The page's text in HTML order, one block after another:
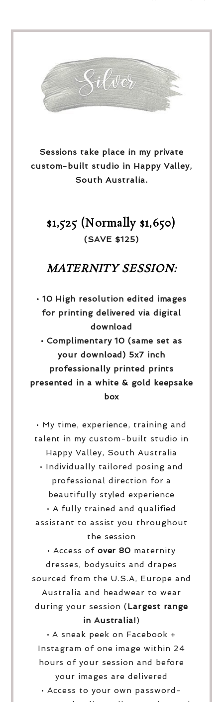
Sessions take place in my private
custom-built studio in Happy Valley,
South Australia.
$1,525 (Normally $1,650)
(SAVE $125)
MATERNITY SESSION:
• 10 High resolution edited images
for printing delivered via digital
download
• Complimentary 10 (same set as
your download) 5x7 inch
professionally printed prints
presented in a white & gold keepsake
box
• My time, experience, training and
talent in my custom-built studio in
Happy Valley, South Australia
• Individually tailored posing and
professional direction for a
beautifully styled experience
• A fully trained and qualified
assistant to assist you throughout
the session
• Access of over 80 maternity
dresses, bodysuits and drapes
sourced from the U.S.A, Europe and
Australia and headwear to wear
during your session (Largest range
in Australia!)
• A sneak peek on Facebook +
Instagram of one image within 24
hours of your session and before
your images are delivered
• Access to your own password-